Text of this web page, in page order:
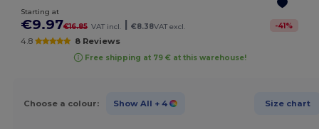
Starting at
€9.97€16.85 VAT incl. | €8.38VAT excl. -41%
4.8 8 Reviews
Free shipping at 79 € at this warehouse!
Choose a colour: Show All + 4 Size chart